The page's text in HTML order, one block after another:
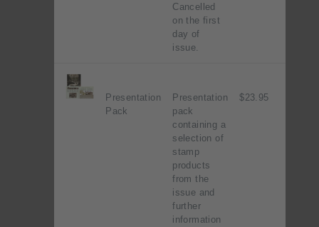
Cancelled
on the first
day of
issue.
Presentation
Pack
Presentation
pack
containing a
selection of
stamp
products
from the
issue and
further
information
$23.95